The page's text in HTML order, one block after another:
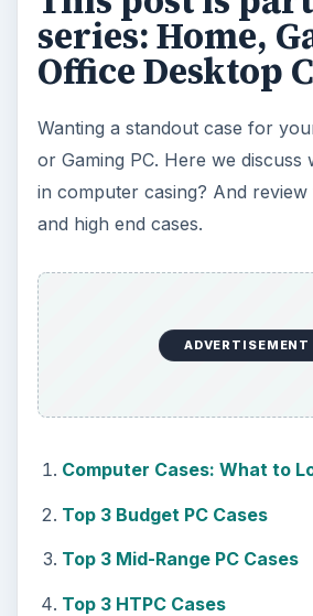
series: Home,
Office Desktop
Wanting a standout case for
or Gaming PC. Here we
in computer casing? And
and high end cases.
ADVERTISEMENT
Computer Cases: What to
Top 3 Budget PC Cases
Top 3 Mid-Range PC Cases
Top 3 HTPC Cases